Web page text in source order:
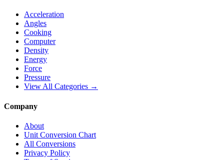
Acceleration
Angles
Cooking
Computer
Density
Energy
Force
Pressure
View All Categories →
Company
About
Unit Conversion Chart
All Conversions
Privacy Policy